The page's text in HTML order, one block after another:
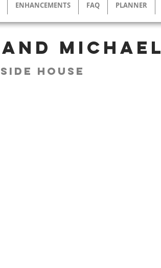
ENHANCEMENTS FAQ PLANNER
Michael
House